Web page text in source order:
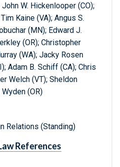
W. Hickenlooper (CO);
Kaine (VA); Angus S.
(MN); Edward J.
(OR); Christopher
(WA); Jacky Rosen
Adam B. Schiff (CA); Chris
Welch (VT); Sheldon
(OR)
Relations (Standing)
References